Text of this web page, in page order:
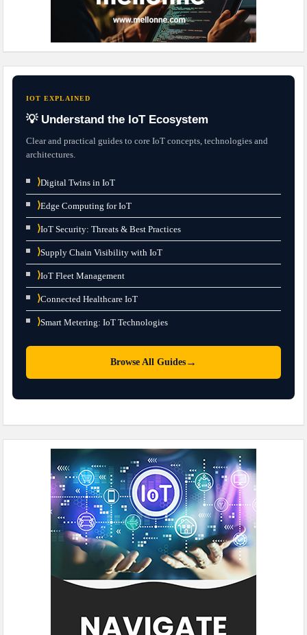
IOT EXPLAINED
💡 Understand the IoT Ecosystem
Clear and practical guides to core IoT concepts, technologies and
architectures.
⟩Digital Twins in IoT
⟩Edge Computing for IoT
⟩IoT Security: Threats & Best Practices
⟩Supply Chain Visibility with IoT
⟩IoT Fleet Management
⟩Connected Healthcare IoT
⟩Smart Metering: IoT Technologies
Browse All Guides →